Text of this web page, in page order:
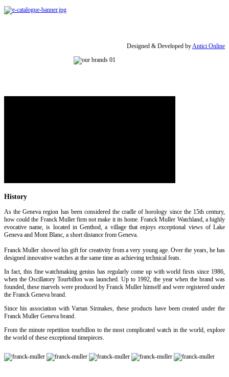
Designed & Developed byAntici Online
History
As the Geneva region has been considered the cradle of horology since the 15th century,
how could the Franck Muller firm not make it its home. Franck Muller Watchland, a highly
evocative name, is located in Genthod, a village that enjoys exceptional views of Lake
Geneva and Mont Blanc, a short distance from Geneva.
Franck Muller showed his gift for creativity from a very young age. Over the years, he has
designed innovative watches at the same time as achieving technical feats.
In fact, this fine watchmaking genius has regularly come up with world firsts since 1986,
when the Oscillatory Tourbillon was launched. Up to 1992, the year when the brand was
founded, these marvels were produced by Franck Muller himself and were registered under
the Franck Geneva brand.
Since his association with Vartan Sirmakes, these products have been created under the
Franck Muller Geneva brand.
From the minute repetition tourbillon to the most complicated watch in the world, explore
the world of these exceptional timepieces.